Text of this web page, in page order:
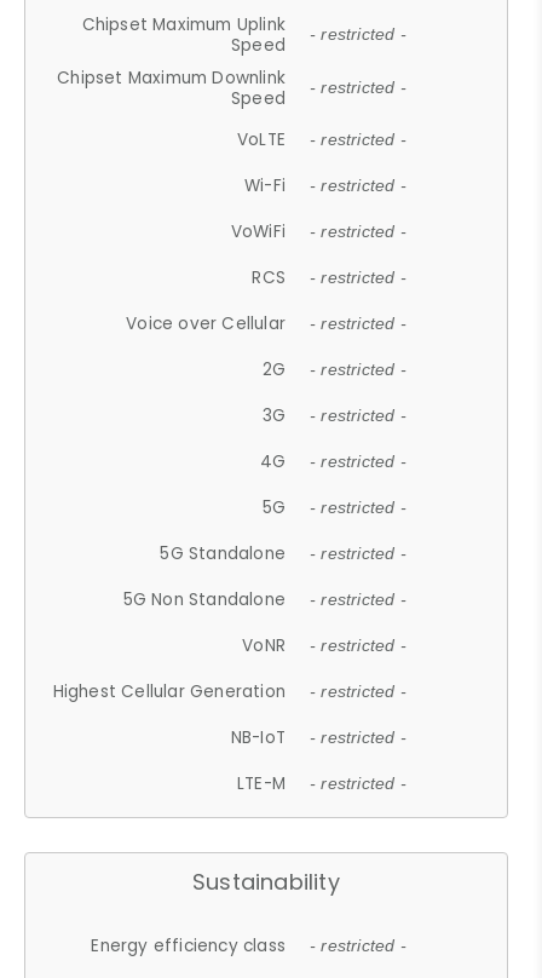
Chipset Maximum Uplink
Speed
- restricted -
Chipset Maximum Downlink
Speed
- restricted -
VoLTE - restricted -
Wi-Fi - restricted -
VoWiFi - restricted -
RCS - restricted -
Voice over Cellular - restricted -
2G - restricted -
3G - restricted -
4G - restricted -
5G - restricted -
5G Standalone - restricted -
5G Non Standalone - restricted -
VoNR - restricted -
Highest Cellular Generation - restricted -
NB-IoT - restricted -
LTE-M - restricted -
Sustainability
Energy efficiency class - restricted -